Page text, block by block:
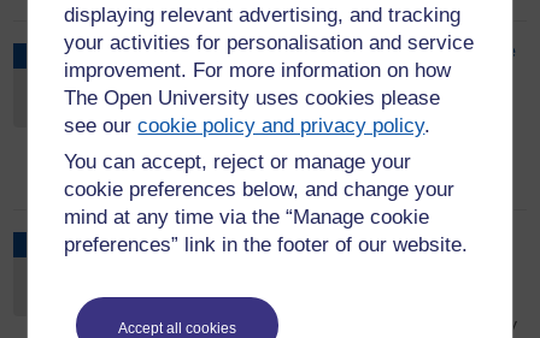
displaying relevant advertising, and tracking
your activities for personalisation and service
improvement. For more information on how
The Open University uses cookies please
see ourcookie policy and privacy policy.
You can accept, reject or manage your
cookie preferences below, and change your
mind at any time via the “Manage cookie
preferences” link in the footer of our website.
Accept all cookies
OU Trips - Cruise to Cyprus, Turkey & Greece
Monday, November 9, 2026 - 08:00 to Thursday,
November 19, 2026 - 22:00
Please see Fred Olsen cruise - Cyprus, Turkey &
Greece | OU Trips to book
OU Trips - A trip to the Warner Brothers
Saturday, December 5, 2026 - 09:00 to 17:00
Please see Warner Brothers Studios - Making of Harry